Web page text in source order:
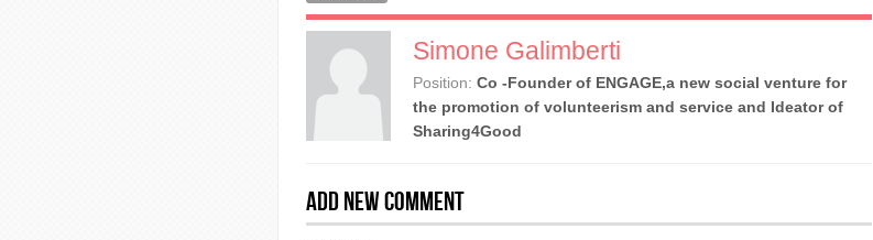
Simone Galimberti
Position: Co -Founder of ENGAGE,a new social venture for
the promotion of volunteerism and service and Ideator of
Sharing4Good
Add new comment